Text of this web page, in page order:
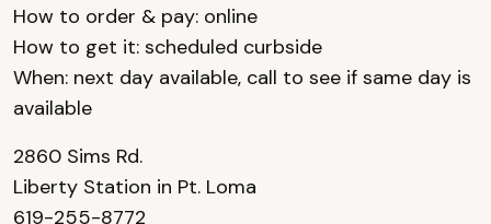
How to order & pay: online
How to get it: scheduled curbside
When: next day available, call to see if same day is
available
2860 Sims Rd.
Liberty Station in Pt. Loma
619-255-8772